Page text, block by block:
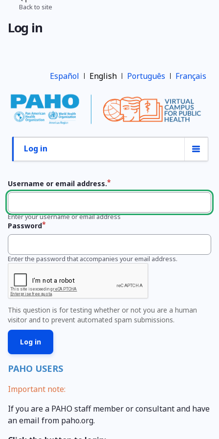
Skip
main
content
Back to site
Log in
Español English Português Français
Primary
Log in
Username or email address.
Enter your username or email address
Password
Enter the password that accompanies your email address.
This question is for testing whether or not you are a human
visitor and to prevent automated spam submissions.
PAHO USERS
Important note:
If you are a PAHO staff member or consultant and have
an email from paho.org.